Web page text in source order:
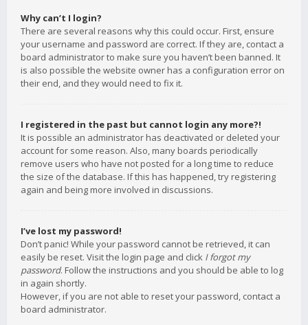
Why can’t I login?
There are several reasons why this could occur. First, ensure
your username and password are correct. If they are, contact a
board administrator to make sure you haven’t been banned. It
is also possible the website owner has a configuration error on
their end, and they would need to fix it.
I registered in the past but cannot login any more?!
It is possible an administrator has deactivated or deleted your
account for some reason. Also, many boards periodically
remove users who have not posted for a long time to reduce
the size of the database. If this has happened, try registering
again and being more involved in discussions.
I’ve lost my password!
Don’t panic! While your password cannot be retrieved, it can
easily be reset. Visit the login page and click I forgot my
password. Follow the instructions and you should be able to log
in again shortly.
However, if you are not able to reset your password, contact a
board administrator.